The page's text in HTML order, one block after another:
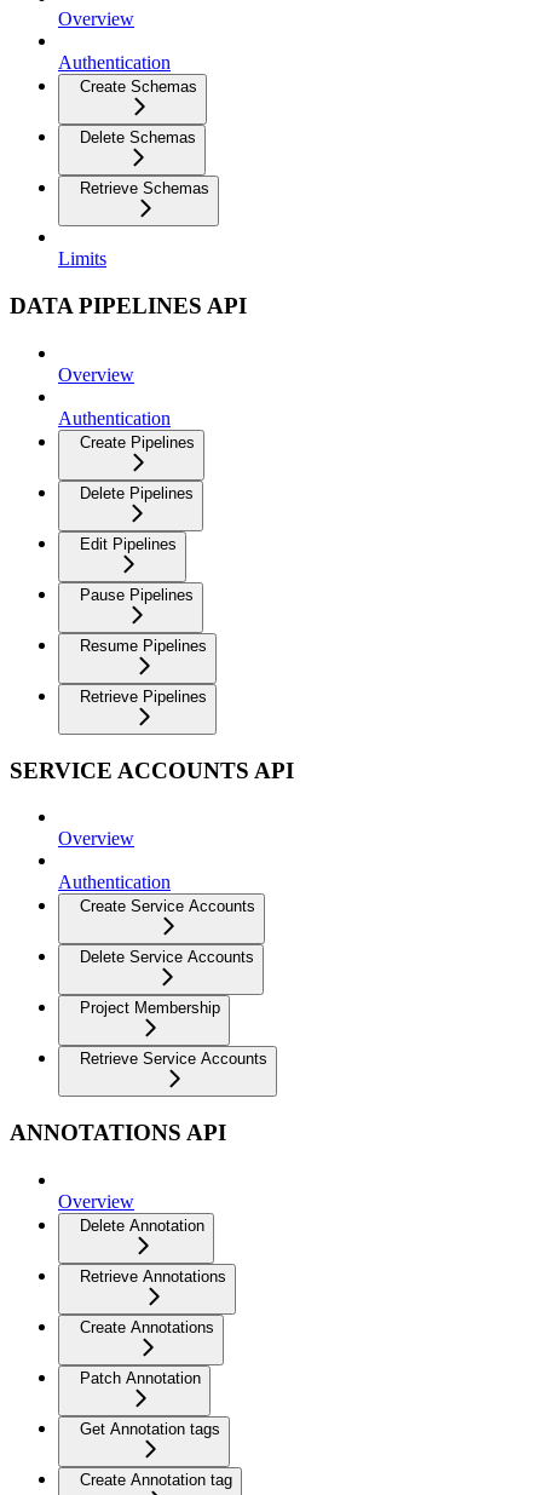
Overview
Authentication
Create Schemas
Delete Schemas
Retrieve Schemas
Limits
DATA PIPELINES API
Overview
Authentication
Create Pipelines
Delete Pipelines
Edit Pipelines
Pause Pipelines
Resume Pipelines
Retrieve Pipelines
SERVICE ACCOUNTS API
Overview
Authentication
Create Service Accounts
Delete Service Accounts
Project Membership
Retrieve Service Accounts
ANNOTATIONS API
Overview
Delete Annotation
Retrieve Annotations
Create Annotations
Patch Annotation
Get Annotation tags
Create Annotation tag